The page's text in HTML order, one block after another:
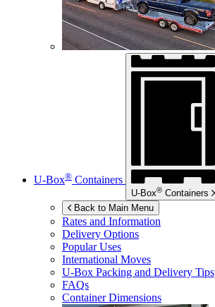
U-Box® Containers
U-Box® Containers
Back to Main Menu
Rates and Information
Delivery Options
Popular Uses
International Moves
U-Box Packing and Delivery Tips
FAQs
Container Dimensions